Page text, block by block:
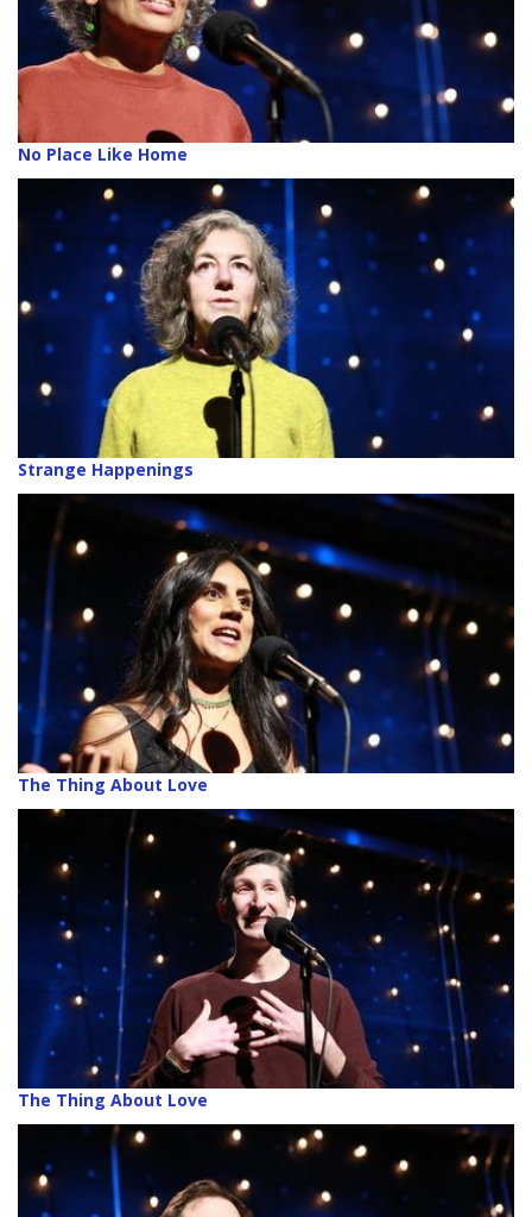
No Place Like Home
Strange Happenings
The Thing About Love
The Thing About Love